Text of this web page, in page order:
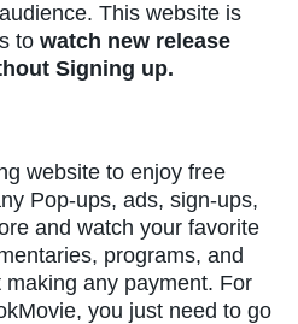
This website is
to watch new release
Signing up.
website to enjoy free
Pop-ups, ads, sign-ups,
and watch your favorite
programs, and
any payment. For
you just need to go